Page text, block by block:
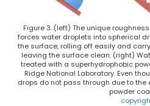
Figure 3. (left) The unique
forces water droplets into spherical
the surface, rolling off easily and
leaving the surface clean. (right)
treated with a superhydrophobic
Ridge National Laboratory. Even
drops do not pass through due to the
powder